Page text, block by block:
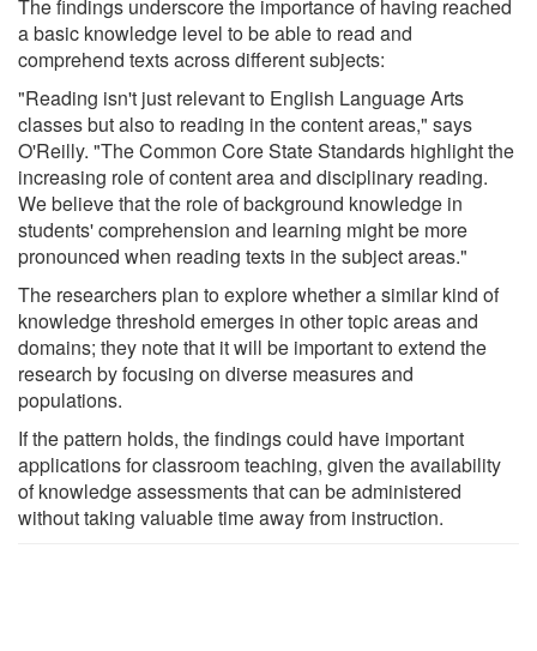
The findings underscore the importance of having reached
a basic knowledge level to be able to read and
comprehend texts across different subjects:
"Reading isn't just relevant to English Language Arts
classes but also to reading in the content areas," says
O'Reilly. "The Common Core State Standards highlight the
increasing role of content area and disciplinary reading.
We believe that the role of background knowledge in
students' comprehension and learning might be more
pronounced when reading texts in the subject areas."
The researchers plan to explore whether a similar kind of
knowledge threshold emerges in other topic areas and
domains; they note that it will be important to extend the
research by focusing on diverse measures and
populations.
If the pattern holds, the findings could have important
applications for classroom teaching, given the availability
of knowledge assessments that can be administered
without taking valuable time away from instruction.